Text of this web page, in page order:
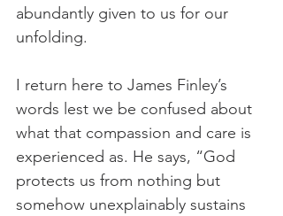
abundantly given to us for our
unfolding.
I return here to James Finley’s
words lest we be confused about
what that compassion and care is
experienced as. He says, “God
protects us from nothing but
somehow unexplainably sustains